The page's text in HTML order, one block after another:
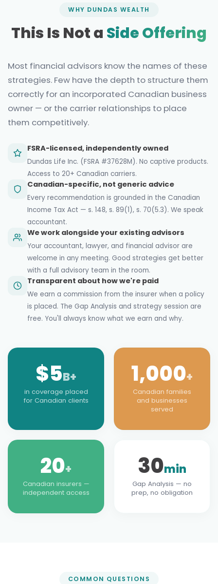
WHY DUNDAS WEALTH
This Is Not a Side Offering
Most financial advisors know the names of these
strategies. Few have the depth to structure them
correctly for an incorporated Canadian business
owner — or the carrier relationships to place
them competitively.
FSRA-licensed, independently owned
Dundas Life Inc. (FSRA #37628M). No captive products.
Access to 20+ Canadian carriers.
Canadian-specific, not generic advice
Every recommendation is grounded in the Canadian
Income Tax Act — s. 148, s. 89(1), s. 70(5.3). We speak
accountant.
We work alongside your existing advisors
Your accountant, lawyer, and financial advisor are
welcome in any meeting. Good strategies get better
with a full advisory team in the room.
Transparent about how we're paid
We earn a commission from the insurer when a policy
is placed. The Gap Analysis and strategy session are
free. You'll always know what we earn and why.
$5B+
in coverage placed
for Canadian clients
1,000+
Canadian families
and businesses
served
20+
Canadian insurers —
independent access
30min
Gap Analysis — no
prep, no obligation
COMMON QUESTIONS